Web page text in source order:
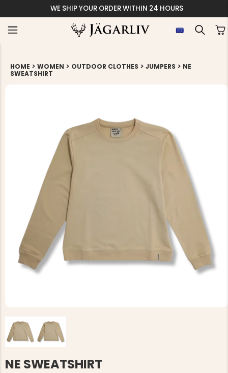
WE SHIP YOUR ORDER WITHIN 24 HOURS
HOME > WOMEN > OUTDOOR CLOTHES > JUMPERS > NE
SWEATSHIRT
NE SWEATSHIRT